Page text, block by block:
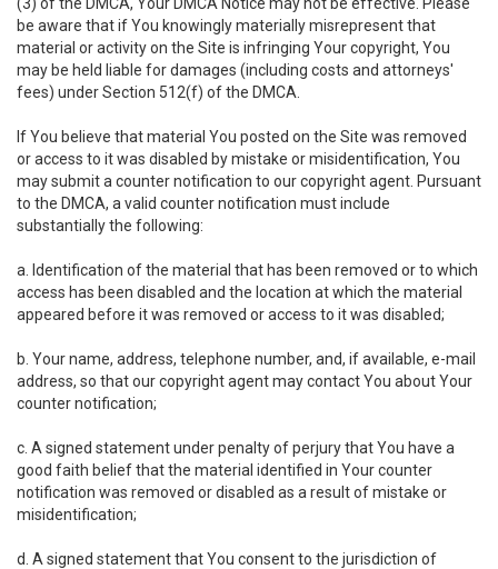
be aware that if You knowingly materially misrepresent that
material or activity on the Site is infringing Your copyright, You
may be held liable for damages (including costs and attorneys'
fees) under Section 512(f) of the DMCA.
If You believe that material You posted on the Site was removed
or access to it was disabled by mistake or misidentification, You
may submit a counter notification to our copyright agent. Pursuant
to the DMCA, a valid counter notification must include
substantially the following:
a. Identification of the material that has been removed or to which
access has been disabled and the location at which the material
appeared before it was removed or access to it was disabled;
b. Your name, address, telephone number, and, if available, e-mail
address, so that our copyright agent may contact You about Your
counter notification;
c. A signed statement under penalty of perjury that You have a
good faith belief that the material identified in Your counter
notification was removed or disabled as a result of mistake or
misidentification;
d. A signed statement that You consent to the jurisdiction of